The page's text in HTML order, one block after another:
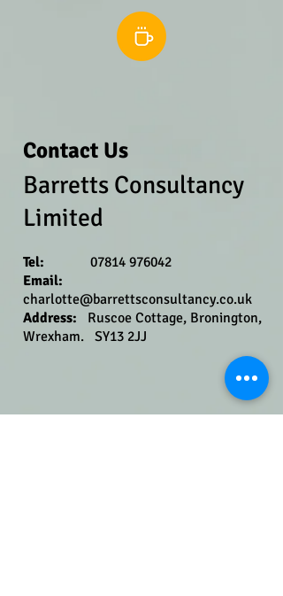
Barretts Consultancy
Limited
Tel:
07814 976042
Email:
charlotte@barrettsconsultancy.co.uk
Address​​​​​​: Ruscoe Cottage, Bronington,
Wrexham. SY13 2JJ
Contact Us